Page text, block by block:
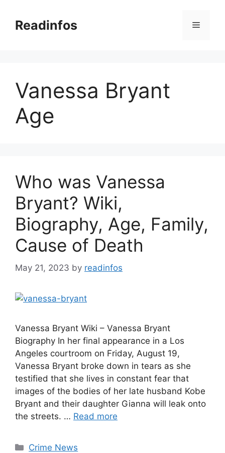
contentReadinfos Menu
Vanessa Bryant
Age
Who was Vanessa
Bryant? Wiki,
Biography, Age, Family,
Cause of Death
May 21, 2023 by readinfos
Vanessa Bryant Wiki – Vanessa Bryant
Biography In her final appearance in a Los
Angeles courtroom on Friday, August 19,
Vanessa Bryant broke down in tears as she
testified that she lives in constant fear that
images of the bodies of her late husband Kobe
Bryant and their daughter Gianna will leak onto
the streets. … Read more
Categories
Crime News